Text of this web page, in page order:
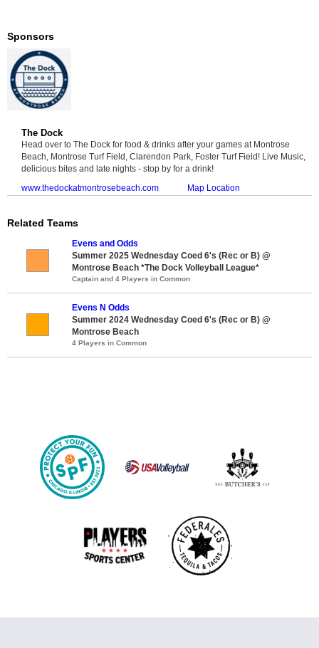
Sponsors
The Dock
Head over to The Dock for food & drinks after your games at Montrose
Beach, Montrose Turf Field, Clarendon Park, Foster Turf Field! Live Music,
delicious bites and late nights - stop by for a drink!
www.thedockatmontrosebeach.com
Map Location
Related Teams
Evens and Odds
Summer 2025 Wednesday Coed 6's (Rec or B) @
Montrose Beach *The Dock Volleyball League*
Captain and 4 Players in Common
Evens N Odds
Summer 2024 Wednesday Coed 6's (Rec or B) @
Montrose Beach
4 Players in Common